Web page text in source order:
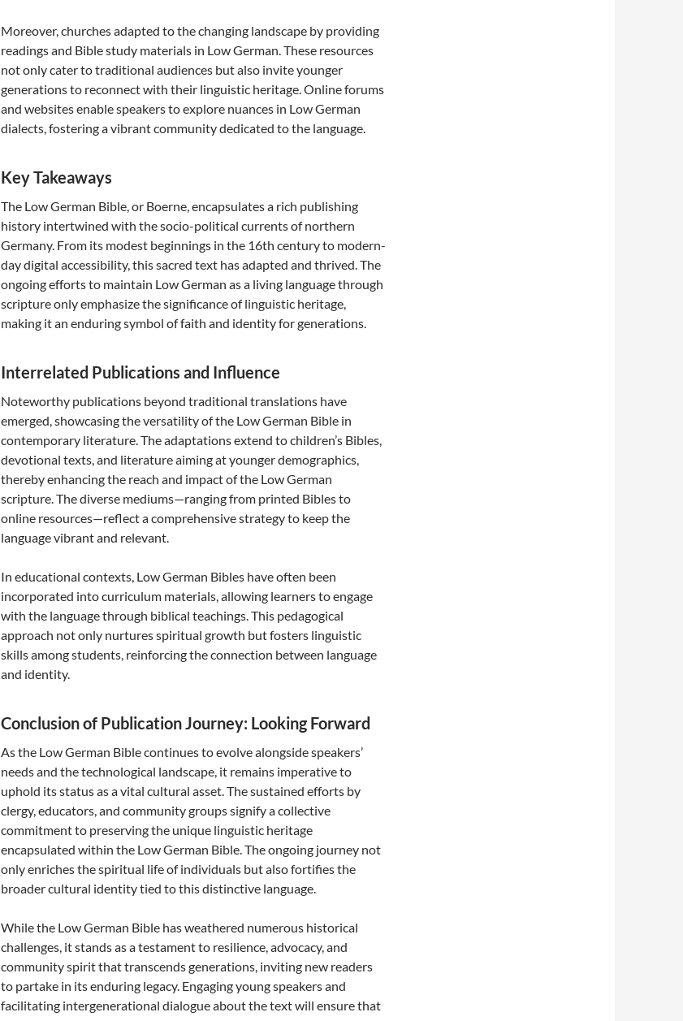
Moreover, churches adapted to the changing landscape by providing
readings and Bible study materials in Low German. These resources
not only cater to traditional audiences but also invite younger
generations to reconnect with their linguistic heritage. Online forums
and websites enable speakers to explore nuances in Low German
dialects, fostering a vibrant community dedicated to the language.
Key Takeaways
The Low German Bible, or Boerne, encapsulates a rich publishing
history intertwined with the socio-political currents of northern
Germany. From its modest beginnings in the 16th century to modern-
day digital accessibility, this sacred text has adapted and thrived. The
ongoing efforts to maintain Low German as a living language through
scripture only emphasize the significance of linguistic heritage,
making it an enduring symbol of faith and identity for generations.
Interrelated Publications and Influence
Noteworthy publications beyond traditional translations have
emerged, showcasing the versatility of the Low German Bible in
contemporary literature. The adaptations extend to children’s Bibles,
devotional texts, and literature aiming at younger demographics,
thereby enhancing the reach and impact of the Low German
scripture. The diverse mediums—ranging from printed Bibles to
online resources—reflect a comprehensive strategy to keep the
language vibrant and relevant.
In educational contexts, Low German Bibles have often been
incorporated into curriculum materials, allowing learners to engage
with the language through biblical teachings. This pedagogical
approach not only nurtures spiritual growth but fosters linguistic
skills among students, reinforcing the connection between language
and identity.
Conclusion of Publication Journey: Looking Forward
As the Low German Bible continues to evolve alongside speakers’
needs and the technological landscape, it remains imperative to
uphold its status as a vital cultural asset. The sustained efforts by
clergy, educators, and community groups signify a collective
commitment to preserving the unique linguistic heritage
encapsulated within the Low German Bible. The ongoing journey not
only enriches the spiritual life of individuals but also fortifies the
broader cultural identity tied to this distinctive language.
While the Low German Bible has weathered numerous historical
challenges, it stands as a testament to resilience, advocacy, and
community spirit that transcends generations, inviting new readers
to partake in its enduring legacy. Engaging young speakers and
facilitating intergenerational dialogue about the text will ensure that